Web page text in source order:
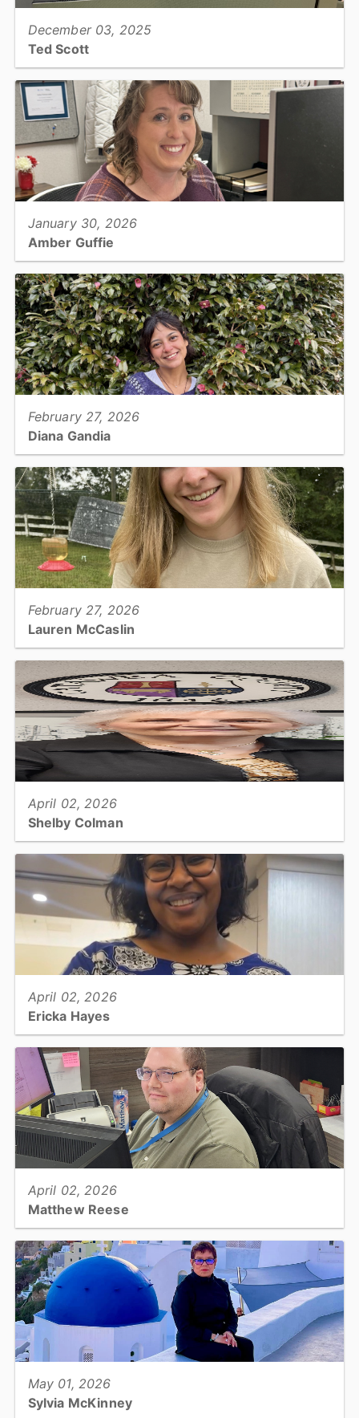
December 03, 2025
Ted Scott
View full story
January 30, 2026
Amber Guffie
View full story
February 27, 2026
Diana Gandia
View full story
February 27, 2026
Lauren McCaslin
View full story
April 02, 2026
Shelby Colman
View full story
April 02, 2026
Ericka Hayes
View full story
April 02, 2026
Matthew Reese
View full story
May 01, 2026
Sylvia McKinney